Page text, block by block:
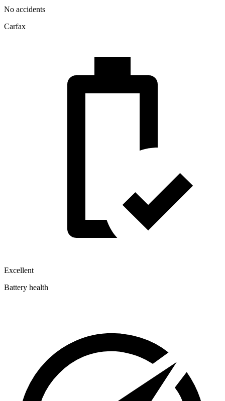
No accidents
Carfax
Excellent
Battery health